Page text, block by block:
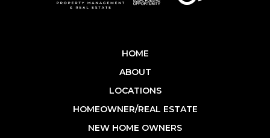
HOME
ABOUT
LOCATIONS
HOMEOWNER/REAL ESTATE
NEW HOME OWNERS